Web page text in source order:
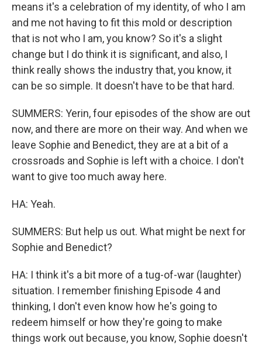
means it's a celebration of my identity, of who I am
and me not having to fit this mold or description
that is not who I am, you know? So it's a slight
change but I do think it is significant, and also, I
think really shows the industry that, you know, it
can be so simple. It doesn't have to be that hard.
SUMMERS: Yerin, four episodes of the show are out
now, and there are more on their way. And when we
leave Sophie and Benedict, they are at a bit of a
crossroads and Sophie is left with a choice. I don't
want to give too much away here.
HA: Yeah.
SUMMERS: But help us out. What might be next for
Sophie and Benedict?
HA: I think it's a bit more of a tug-of-war (laughter)
situation. I remember finishing Episode 4 and
thinking, I don't even know how he's going to
redeem himself or how they're going to make
things work out because, you know, Sophie doesn't